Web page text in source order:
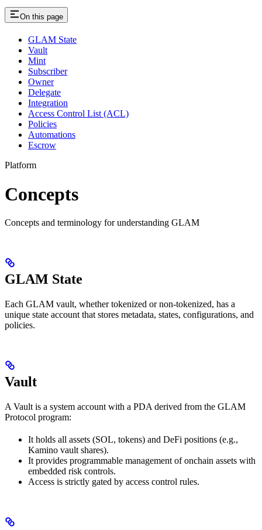
On this page
GLAM State
Vault
Mint
Subscriber
Owner
Delegate
Integration
Access Control List (ACL)
Policies
Automations
Escrow
Platform
Concepts
Concepts and terminology for understanding GLAM
GLAM State
Each GLAM vault, whether tokenized or non-tokenized, has a
unique state account that stores metadata, states, configurations, and
policies.
Vault
A Vault is a system account with a PDA derived from the GLAM
Protocol program:
It holds all assets (SOL, tokens) and DeFi positions (e.g.,
Kamino vault shares).
It provides programmable management of onchain assets with
embedded risk controls.
Access is strictly gated by access control rules.